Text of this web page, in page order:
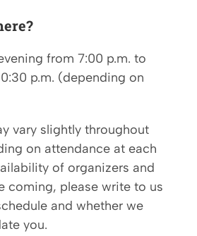
from 7:00 p.m. to
p.m. (depending on
vary slightly throughout
on attendance at each
of organizers and
coming, please write to us
and whether we
you.